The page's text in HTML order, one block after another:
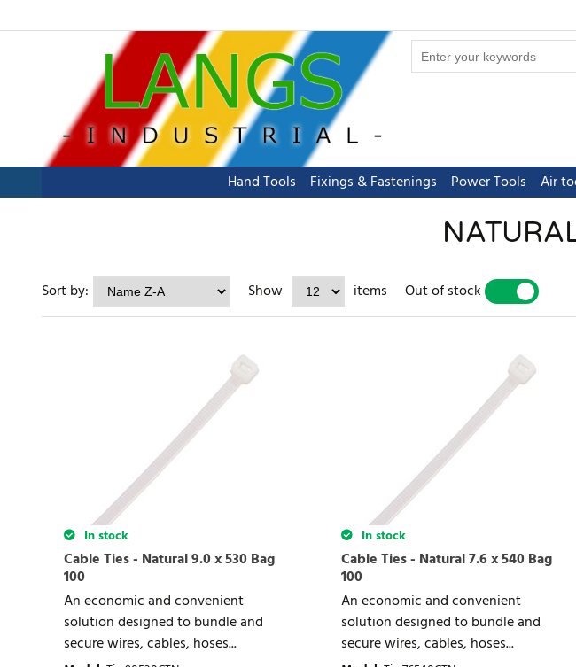
Hand Tools Fixings & Fastenings Power Tools Air
Sort by: Show items Out of stock
In stock
Cable Ties - Natural 9.0 x 530 Bag
100
An economic and convenient
solution designed to bundle and
secure wires, cables, hoses...
In stock
Cable Ties - Natural 7.6 x 540 Bag
100
An economic and convenient
solution designed to bundle and
secure wires, cables, hoses...